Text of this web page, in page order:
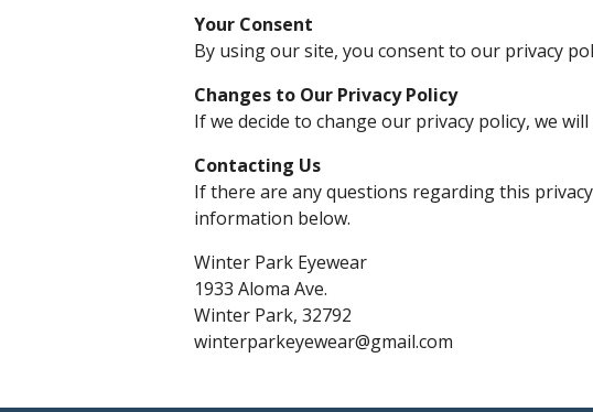
Your Consent
By using our site, you consent to our privacy
Changes to Our Privacy Policy
If we decide to change our privacy policy, we
Contacting Us
If there are any questions regarding this
information below.
Winter Park Eyewear
1933 Aloma Ave.
Winter Park, 32792
winterparkeyewear@gmail.com